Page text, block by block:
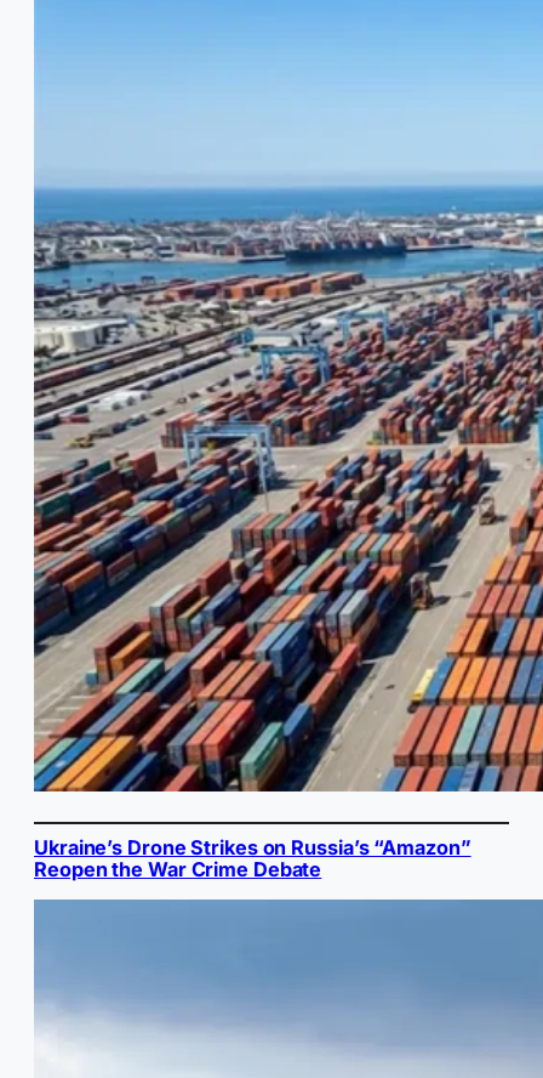
Ukraine’s Drone Strikes on Russia’s “Amazon”
Reopen the War Crime Debate